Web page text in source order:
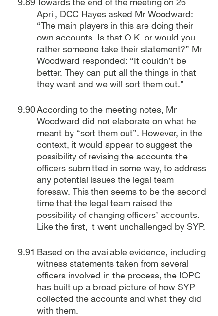
Towards the end of the meeting on 26
April, DCC Hayes asked Mr Woodward:
“The main players in this are doing their
own accounts. Is that O.K. or would you
rather someone take their statement?” Mr
Woodward responded: “It couldn’t be
better. They can put all the things in that
they want and we will sort them out.”
According to the meeting notes, Mr
Woodward did not elaborate on what he
meant by “sort them out”. However, in the
context, it would appear to suggest the
possibility of revising the accounts the
officers submitted in some way, to address
any potential issues the legal team
foresaw. This then seems to be the second
time that the legal team raised the
possibility of changing officers’ accounts.
Like the first, it went unchallenged by SYP.
Based on the available evidence, including
witness statements taken from several
officers involved in the process, the IOPC
has built up a broad picture of how SYP
collected the accounts and what they did
with them.